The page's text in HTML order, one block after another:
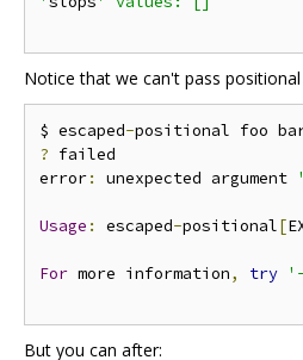
Notice that we can't pass
$ escaped-
? failed
error: unexpected argument
Usage : escaped-positional[
For more information, try
But you can after: